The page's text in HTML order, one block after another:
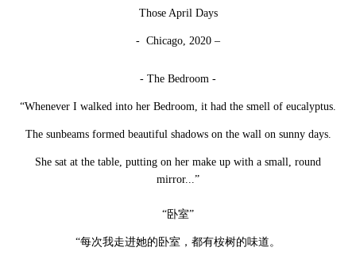
Those April Days
- Chicago, 2020 –
- The Bedroom -
“Whenever I walked into her Bedroom, it had the smell of eucalyptus.
The sunbeams formed beautiful shadows on the wall on sunny days.
She sat at the table, putting on her make up with a small, round
mirror...”
“卧室”
“每次我走进她的卧室，都有桉树的味道。